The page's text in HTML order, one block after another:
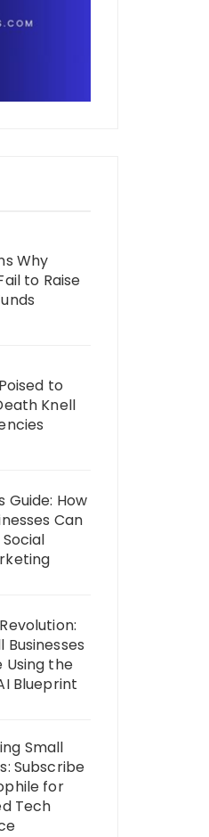
Why
to Raise
to
Knell
Guide: How
Can
Businesses
Using the
Blueprint
Small
Subscribe
for
Tech